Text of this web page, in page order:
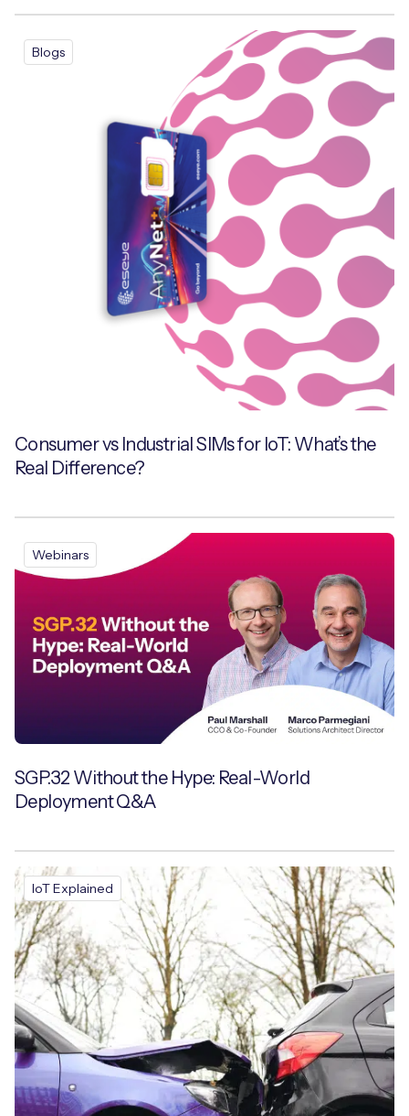
Blogs
Consumer vs Industrial SIMs for IoT: What’s the
Real Difference?
Webinars
SGP.32 Without the Hype: Real-World
Deployment Q&A
IoT Explained